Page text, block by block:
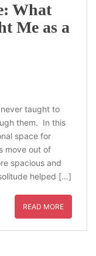
What
Me as a
taught to
them. In this
space for
move out of
spacious and
helped […]
READ MORE